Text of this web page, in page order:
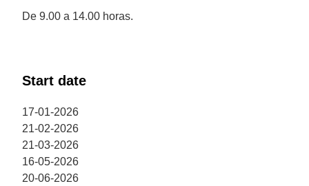
De 9.00 a 14.00 horas.
Start date
17-01-2026
21-02-2026
21-03-2026
16-05-2026
20-06-2026